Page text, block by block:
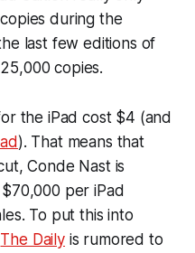
during the
last few editions of
copies.
the iPad cost $4 (and
). That means that
Conde Nast is
per iPad
To put this into
The Dailyis rumored to